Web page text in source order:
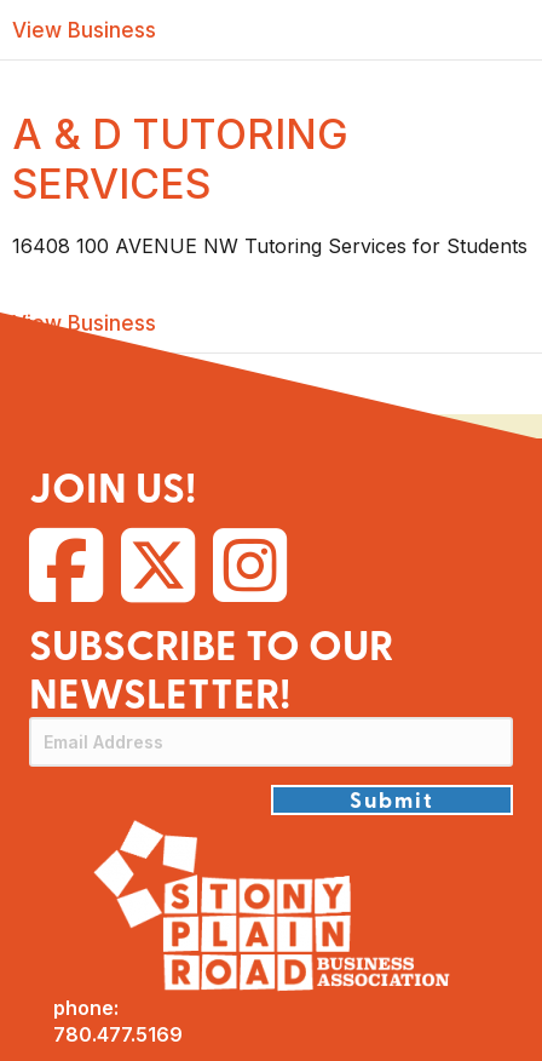
View Business
A & D TUTORING
SERVICES
16408 100 AVENUE NW Tutoring Services for Students
View Business
JOIN US!
SUBSCRIBE TO OUR
NEWSLETTER!
Submit
phone:
780.477.5169